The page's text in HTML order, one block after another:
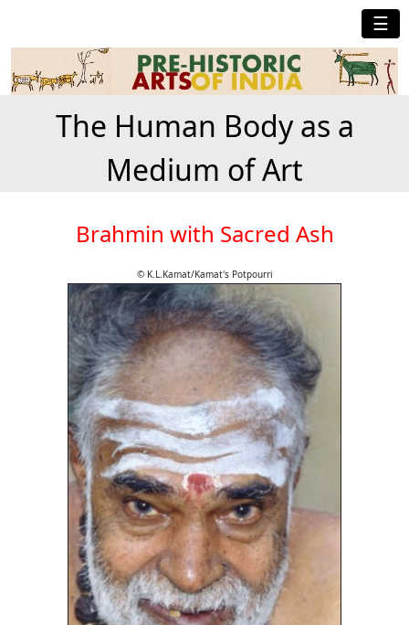
☰
The Human Body as a
Medium of Art
Brahmin with Sacred Ash
© K.L.Kamat/Kamat's Potpourri